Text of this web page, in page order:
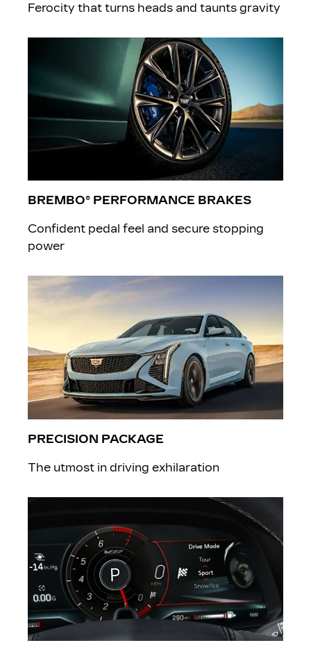
Ferocity that turns heads and taunts gravity
BREMBO® PERFORMANCE BRAKES
Confident pedal feel and secure stopping
power
PRECISION PACKAGE
The utmost in driving exhilaration